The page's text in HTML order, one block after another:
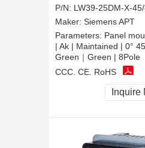
P/N: LW39-25DM-X-
Maker: Siemens APT
Parameters: Panel
| Ak | Maintained | 0°
Green｜Green | 8Pole
CCC, CE, RoHS
Inquire